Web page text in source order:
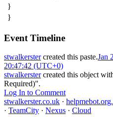
}
}
Event Timeline
stwalkerstercreated this paste.Jan
20:47:42 (UTC+0)
stwalkerstercreated this object
Required)".
Log In to Comment
stwalkerster.co.uk ·
· TeamCity · Nexus · Cloud